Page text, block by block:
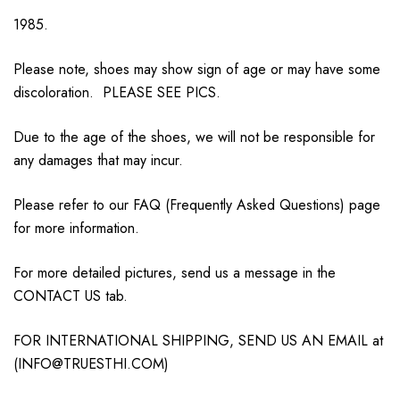
1985.
Please note, shoes may show sign of age or may have some
discoloration. PLEASE SEE PICS.
Due to the age of the shoes, we will not be responsible for
any damages that may incur.
Please refer to our FAQ (Frequently Asked Questions) page
for more information.
For more detailed pictures, send us a message in the
CONTACT US tab.
FOR INTERNATIONAL SHIPPING, SEND US AN EMAIL at
(INFO@TRUESTHI.COM)